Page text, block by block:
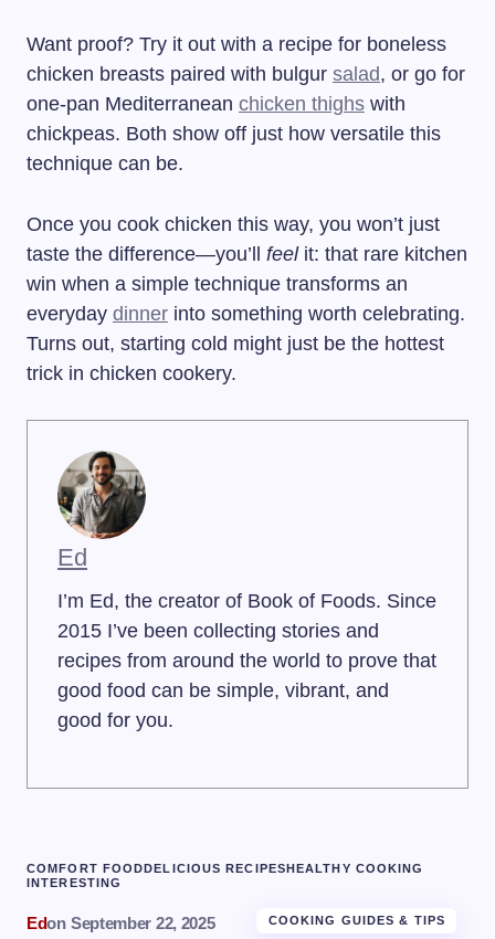
Want proof? Try it out with a recipe for boneless
chicken breasts paired with bulgur salad, or go for
one-pan Mediterranean chicken thighs with
chickpeas. Both show off just how versatile this
technique can be.
Once you cook chicken this way, you won’t just
taste the difference—you’ll feelit: that rare kitchen
win when a simple technique transforms an
everyday dinner into something worth celebrating.
Turns out, starting cold might just be the hottest
trick in chicken cookery.
Ed
I’m Ed, the creator of Book of Foods. Since
2015 I’ve been collecting stories and
recipes from around the world to prove that
good food can be simple, vibrant, and
good for you.
COMFORT FOOD DELICIOUS RECIPES HEALTHY COOKING
INTERESTING
Edon September 22, 2025 COOKING GUIDES & TIPS